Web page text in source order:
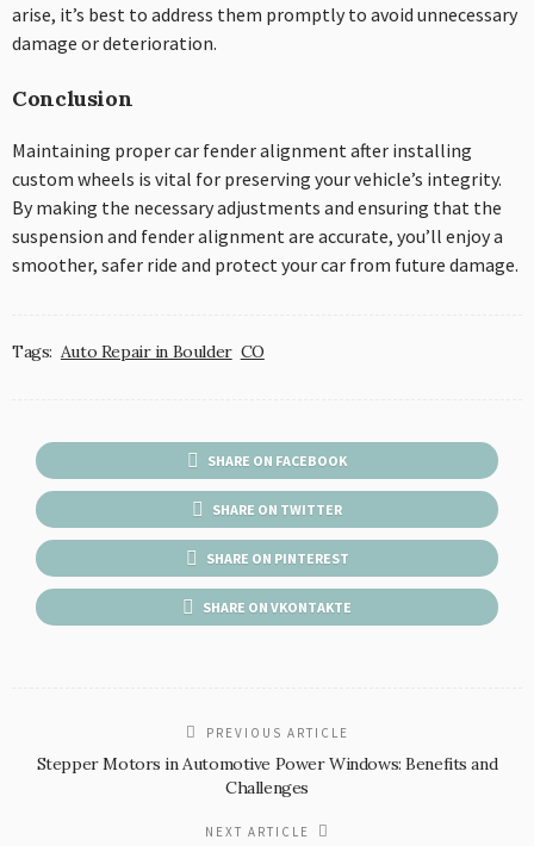
arise, it’s best to address them promptly to avoid unnecessary
damage or deterioration.
Conclusion
Maintaining proper car fender alignment after installing
custom wheels is vital for preserving your vehicle’s integrity.
By making the necessary adjustments and ensuring that the
suspension and fender alignment are accurate, you’ll enjoy a
smoother, safer ride and protect your car from future damage.
Tags: Auto Repair in Boulder CO
SHARE ON FACEBOOK
SHARE ON TWITTER
SHARE ON PINTEREST
SHARE ON VKONTAKTE
PREVIOUS ARTICLE
Stepper Motors in Automotive Power Windows: Benefits and
Challenges
NEXT ARTICLE